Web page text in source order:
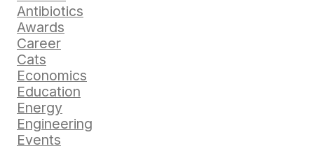
Antibiotics
Awards
Career
Cats
Economics
Education
Energy
Engineering
Events